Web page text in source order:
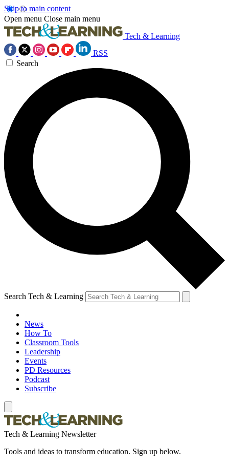
Skip to main content
Open menu Close main menu
Tech & Learning
RSS
Search
Search Tech & Learning
News
How To
Classroom Tools
Leadership
Events
PD Resources
Podcast
Subscribe
Tech & Learning Newsletter
Tools and ideas to transform education. Sign up below.